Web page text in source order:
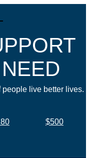
live better lives.
$500